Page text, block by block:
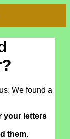
We found a
your letters
them.